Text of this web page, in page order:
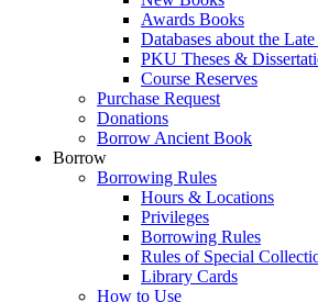
Awards Books
Databases about the
PKU Theses &
Course Reserves
Purchase Request
Donations
Borrow Ancient Book
Borrow
Borrowing Rules
Hours & Locations
Privileges
Borrowing Rules
Rules of Special
Library Cards
How to Use